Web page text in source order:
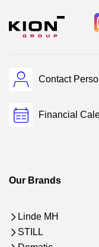
Contact
Financial
Our Brands
Linde MH
STILL